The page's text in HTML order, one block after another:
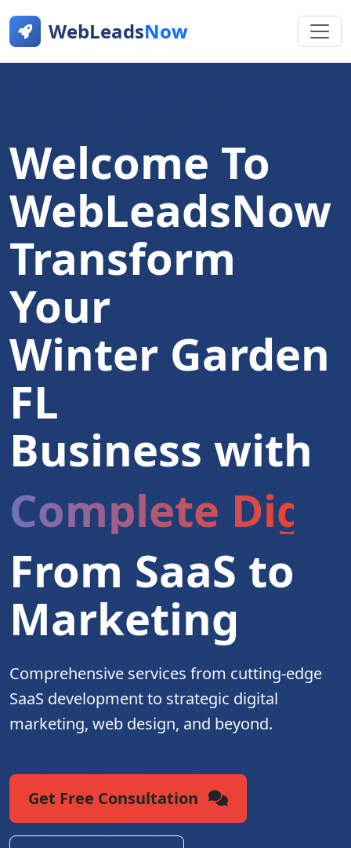
WebLeadsNow
Welcome To
WebLeadsNow
Transform
Your
Winter Garden
FL
Business with
Complete
From SaaS to
Marketing
Comprehensive services from cutting-edge
SaaS development to strategic digital
marketing, web design, and beyond.
Get Free Consultation